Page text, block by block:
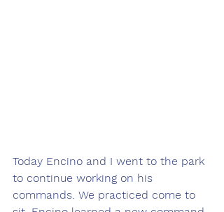
Today Encino and I went to the park
to continue working on his
commands. We practiced come to